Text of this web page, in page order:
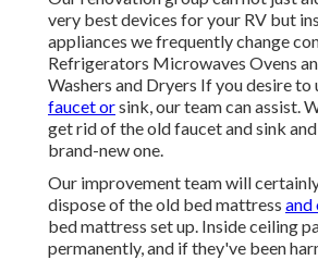
very best devices for your RV but
appliances we frequently change
Refrigerators Microwaves Ovens
Washers and Dryers If you desire to
faucet orsink, our team can assist.
get rid of the old faucet and sink
brand-new one.
Our improvement team will
dispose of the old bed mattress and
bed mattress set up. Inside ceiling
permanently, and if they've been